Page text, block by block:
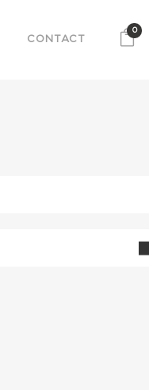
0
CONTACT